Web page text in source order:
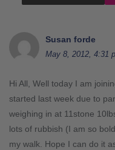
Susan forde
May 8, 2012, 4:31
Hi All, Well today I am
started last week due to
weighing in at 11stone
lots of rubbish (I am so
my walk. Hope I can do it